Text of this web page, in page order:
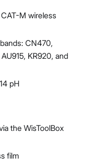
M wireless
CN470,
KR920, and
pH
the WisToolBox
film